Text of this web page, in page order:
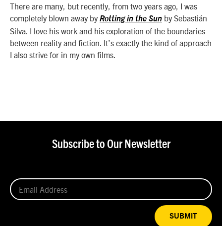
There are many, but recently, from two years ago, I was
completely blown away by Rotting in the Sun by Sebastián
Silva. I love his work and his exploration of the boundaries
between reality and fiction. It’s exactly the kind of approach
I also strive for in my own films.
Subscribe to Our Newsletter
SUBMIT